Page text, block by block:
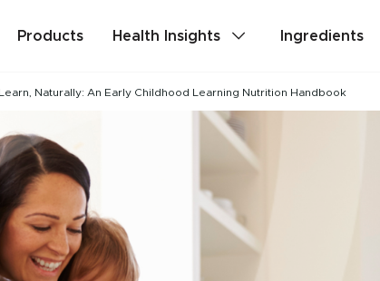
Products
Health Insights
Stress & Mild Anxiety
PMS & Cycle Regularity
Ingredients
Learn, Naturally: An Early Childhood Learning Nutrition Handbook